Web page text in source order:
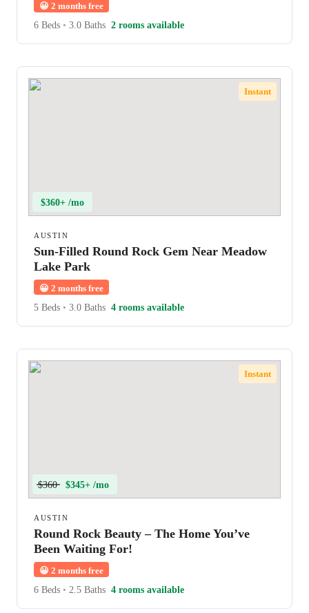
😀 2 months free
6 Beds • 3.0 Baths 2 rooms available
Instant
$360+ /mo
AUSTIN
Sun-Filled Round Rock Gem Near Meadow
Lake Park
😀 2 months free
5 Beds • 3.0 Baths 4 rooms available
Instant
$360 $345+ /mo
AUSTIN
Round Rock Beauty – The Home You’ve
Been Waiting For!
😀 2 months free
6 Beds • 2.5 Baths 4 rooms available